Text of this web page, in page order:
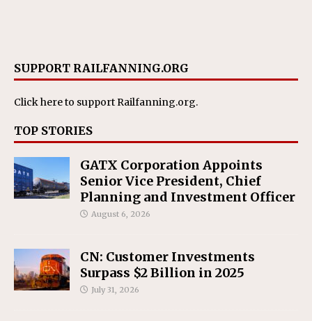
SUPPORT RAILFANNING.ORG
Click hereto support Railfanning.org.
TOP STORIES
GATX Corporation Appoints
Senior Vice President, Chief
Planning and Investment Officer
August 6, 2026
CN: Customer Investments
Surpass $2 Billion in 2025
July 31, 2026